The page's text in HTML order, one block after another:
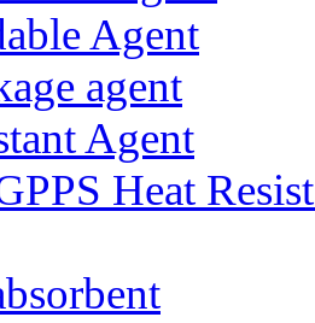
Agent
agent
Agent
Heat